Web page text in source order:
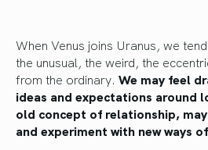
When Venus joins Uranus, we
the unusual, the weird, the
from the ordinary. We may feel
ideas and expectations around
old concept of relationship,
and experiment with new ways